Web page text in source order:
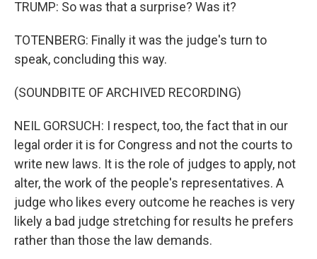
TRUMP: So was that a surprise? Was it?
TOTENBERG: Finally it was the judge's turn to
speak, concluding this way.
(SOUNDBITE OF ARCHIVED RECORDING)
NEIL GORSUCH: I respect, too, the fact that in our
legal order it is for Congress and not the courts to
write new laws. It is the role of judges to apply, not
alter, the work of the people's representatives. A
judge who likes every outcome he reaches is very
likely a bad judge stretching for results he prefers
rather than those the law demands.